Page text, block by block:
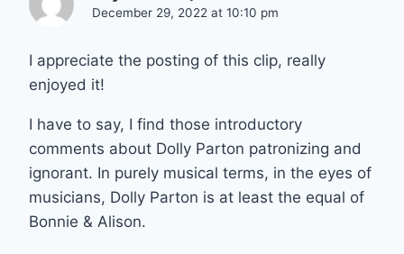
December 29, 2022 at 10:10 pm
I appreciate the posting of this clip, really
enjoyed it!
I have to say, I find those introductory
comments about Dolly Parton patronizing and
ignorant. In purely musical terms, in the eyes of
musicians, Dolly Parton is at least the equal of
Bonnie & Alison.